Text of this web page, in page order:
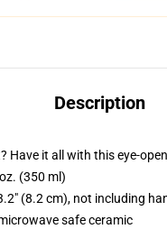
Description
Have it all with this eye-
(350 ml)
(8.2 cm), not including
safe ceramic